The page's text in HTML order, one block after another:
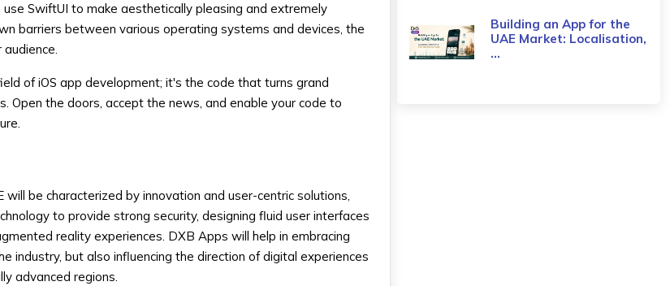
SwiftUI to make aesthetically pleasing and extremely
barriers between various operating systems and devices, the
of iOS app development; it's the code that turns grand
Open the doors, accept the news, and enable your code to
will be characterized by innovation and user-centric solutions,
to provide strong security, designing fluid user interfaces
reality experiences. DXB Apps will help in embracing
industry, but also influencing the direction of digital experiences
advanced regions.
Building an App for the
UAE Market: Localisation,
...